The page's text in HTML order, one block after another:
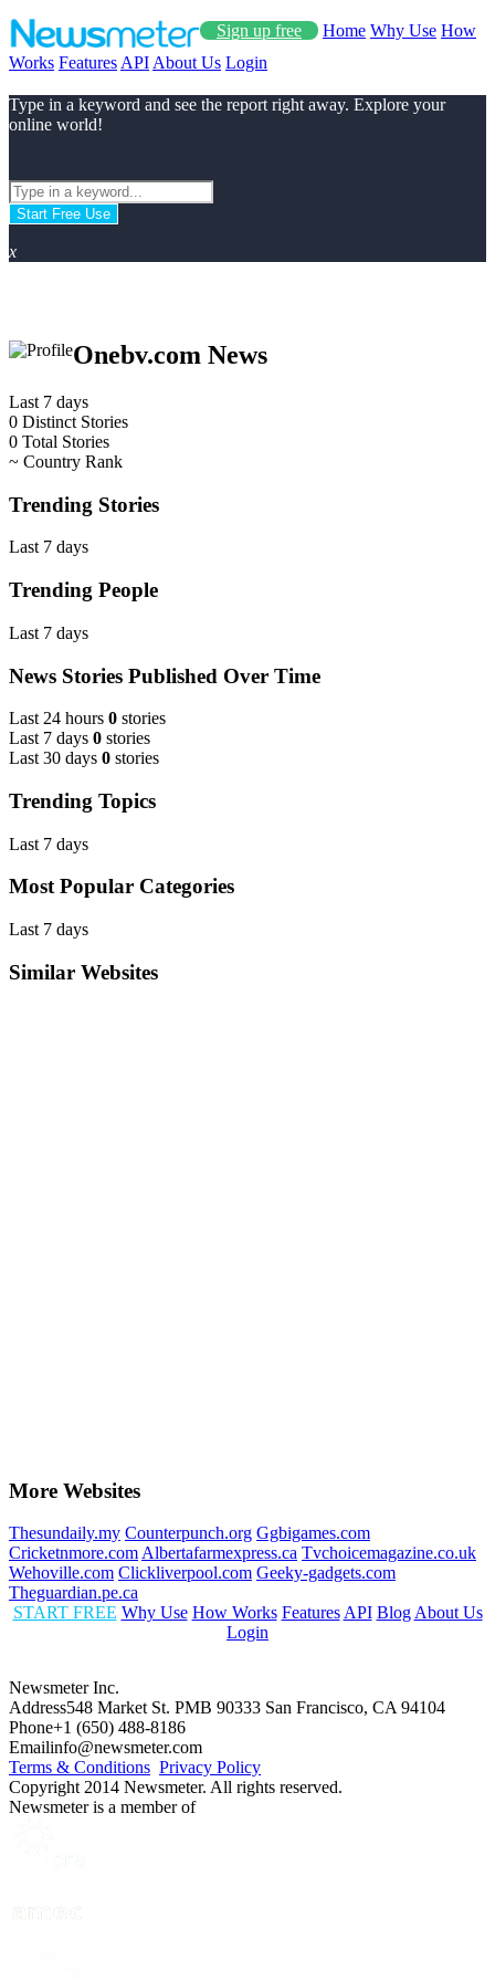
Sign up free Home Why Use How
Works Features API About Us Login
Type in a keyword and see the report right away. Explore your
online world!
Start Free Use
x
Onebv.com News
Last 7 days
0 Distinct Stories
0 Total Stories
~ Country Rank
Trending Stories
Last 7 days
Trending People
Last 7 days
News Stories Published Over Time
Last 24 hours 0 stories
Last 7 days 0 stories
Last 30 days 0 stories
Trending Topics
Last 7 days
Most Popular Categories
Last 7 days
Similar Websites
More Websites
Thesundaily.my Counterpunch.org Ggbigames.com
Cricketnmore.com Albertafarmexpress.ca Tvchoicemagazine.co.uk
Wehoville.com Clickliverpool.com Geeky-gadgets.com
Theguardian.pe.ca
START FREE Why Use How Works Features API Blog About Us
Login
Newsmeter Inc.
Address548 Market St. PMB 90333 San Francisco, CA 94104
Phone+1 (650) 488-8186
Emailinfo@newsmeter.com
Terms & Conditions Privacy Policy
Copyright 2014 Newsmeter. All rights reserved.
Newsmeter is a member of